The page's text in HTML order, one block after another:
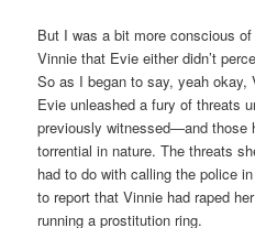
But I was a bit more conscious
Vinnie that Evie either didn’t
So as I began to say, yeah okay,
Evie unleashed a fury of threats
previously witnessed—and those
torrential in nature. The threats
had to do with calling the police
to report that Vinnie had raped
running a prostitution ring.